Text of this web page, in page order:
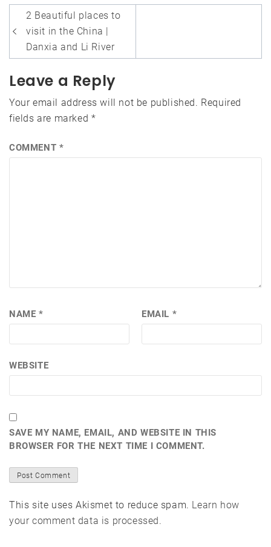
Post
navigation
2 Beautiful places to
visit in the China |
Danxia and Li River
Leave a Reply
Your email address will not be published. Required
fields are marked *
COMMENT *
NAME * EMAIL *
WEBSITE
SAVE MY NAME, EMAIL, AND WEBSITE IN THIS
BROWSER FOR THE NEXT TIME I COMMENT.
This site uses Akismet to reduce spam. Learn how
your comment data is processed.